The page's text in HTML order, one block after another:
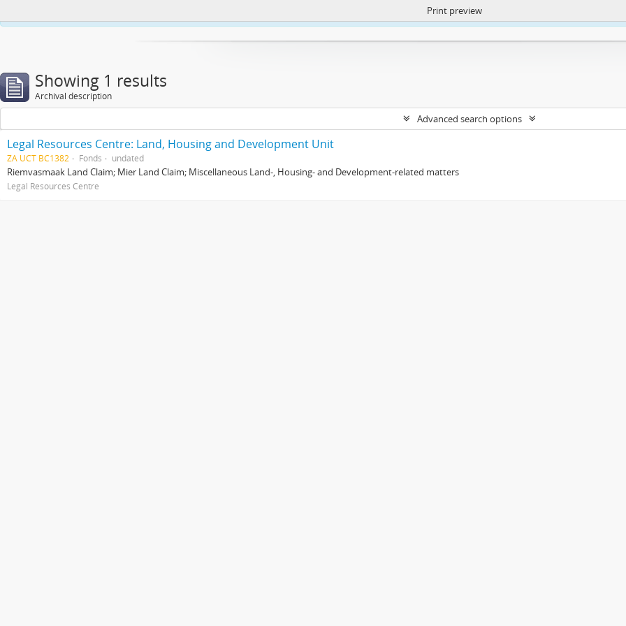
https://atom.lib.uct.ac.za/index.php/privacy-notification
Print preview
Showing 1 results
Archival description
Advanced search options
Legal Resources Centre: Land, Housing and Development Unit
ZA UCT BC1382 Fonds undated
Riemvasmaak Land Claim; Mier Land Claim; Miscellaneous Land-, Housing- and Development-related matters
Legal Resources Centre